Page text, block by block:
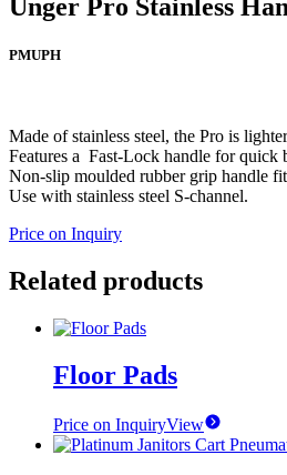
Unger Pro Stainless
PMUPH
Made of stainless steel, the Pro is
Features a Fast-Lock handle for quick
Non-slip moulded rubber grip handle
Use with stainless steel S-channel.
Price on Inquiry
Related products
Floor Pads
Price on InquiryView